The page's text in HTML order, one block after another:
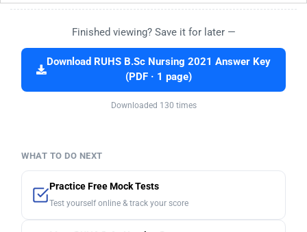
Finished viewing? Save it for later —
Download RUHS B.Sc Nursing 2021 Answer Key
(PDF · 1 page)
Downloaded 130 times
WHAT TO DO NEXT
Practice Free Mock Tests
Test yourself online & track your score